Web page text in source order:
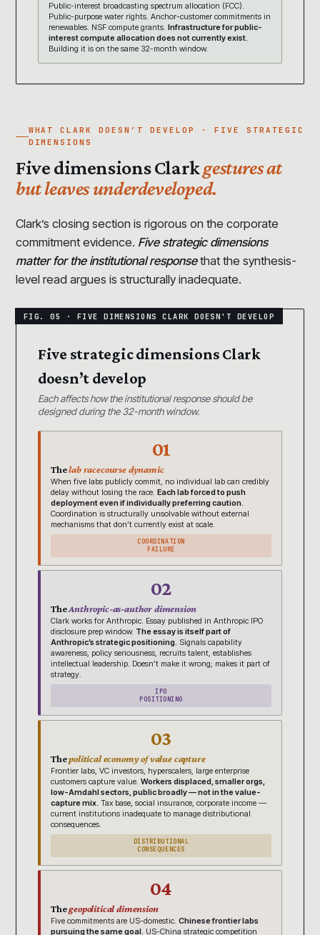
Public-interest broadcasting spectrum allocation (FCC).
Public-purpose water rights. Anchor-customer commitments in
renewables. NSF compute grants. Infrastructure for public-
interest compute allocation does not currently exist.
Building it is on the same 32-month window.
WHAT CLARK DOESN’T DEVELOP · FIVE STRATEGIC
DIMENSIONS
Five dimensions Clarkgestures at
but leaves underdeveloped.
Clark’s closing section is rigorous on the corporate
commitment evidence. Five strategic dimensions
matter for the institutional responsethat the synthesis-
level read argues is structurally inadequate.
Five strategic dimensions Clark
doesn’t develop
Each affects how the institutional response should be
designed during the 32-month window.
01
Thelab racecourse dynamic
When five labs publicly commit, no individual lab can credibly
delay without losing the race. Each lab forced to push
deployment even if individually preferring caution.
Coordination is structurally unsolvable without external
mechanisms that don’t currently exist at scale.
COORDINATION
FAILURE
02
TheAnthropic-as-author dimension
Clark works for Anthropic. Essay published in Anthropic IPO
disclosure prep window. The essay is itself part of
Anthropic’s strategic positioning. Signals capability
awareness, policy seriousness, recruits talent, establishes
intellectual leadership. Doesn’t make it wrong; makes it part of
strategy.
IPO
POSITIONING
03
Thepolitical economy of value capture
Frontier labs, VC investors, hyperscalers, large enterprise
customers capture value. Workers displaced, smaller orgs,
low-Amdahl sectors, public broadly — not in the value-
capture mix. Tax base, social insurance, corporate income —
current institutions inadequate to manage distributional
consequences.
DISTRIBUTIONAL
CONSEQUENCES
04
Thegeopolitical dimension
Five commitments are US-domestic. Chinese frontier labs
pursuing the same goal. US-China strategic competition